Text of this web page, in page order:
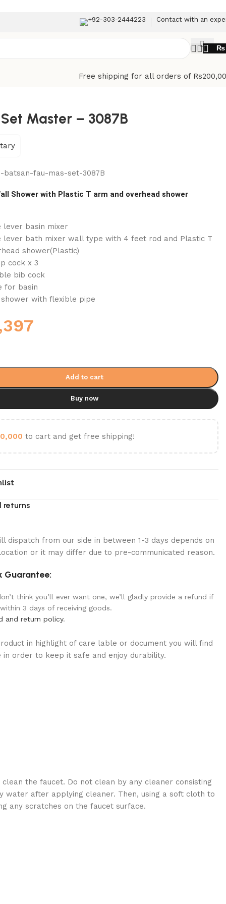
+92-303-2444223 Contact with an
₨
Free shipping for all orders of
Master – 3087B
batsan-fau-mas-set-3087B
Shower with Plastic T arm and overhead shower
lever basin mixer
lever bath mixer wall type with 4 feet rod and Plastic T
shower(Plastic)
cock x 3
bib cock
for basin
with flexible pipe
Add to cart
Buy now
to cart and get free shipping!
returns
dispatch from our side in between 1-3 days depends on
or it may differ due to pre-communicated reason.
Guarantee:
think you’ll ever want one, we’ll gladly provide a refund if
3 days of receiving goods.
and return policy.
in highlight of care lable or document you will find
in order to keep it safe and enjoy durability.
the faucet. Do not clean by any cleaner consisting
water after applying cleaner. Then, using a soft cloth to
any scratches on the faucet surface.